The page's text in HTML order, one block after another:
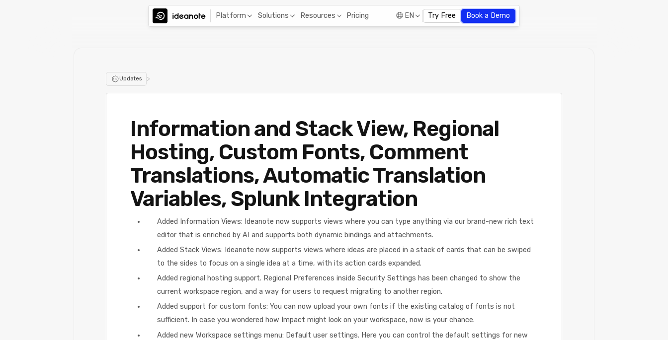
Platform Solutions Resources Pricing EN Try Free Book a Demo
Updates >
Information and Stack View, Regional
Hosting, Custom Fonts, Comment
Translations, Automatic Translation
Variables, Splunk Integration
Added Information Views: Ideanote now supports views where you can type anything via our brand-new rich text
editor that is enriched by AI and supports both dynamic bindings and attachments.
Added Stack Views: Ideanote now supports views where ideas are placed in a stack of cards that can be swiped
to the sides to focus on a single idea at a time, with its action cards expanded.
Added regional hosting support. Regional Preferences inside Security Settings has been changed to show the
current workspace region, and a way for users to request migrating to another region.
Added support for custom fonts: You can now upload your own fonts if the existing catalog of fonts is not
sufficient. In case you wondered how Impact might look on your workspace, now is your chance.
Added new Workspace settings menu: Default user settings. Here you can control the default settings for new